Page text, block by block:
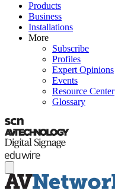
Products
Business
Installations
More
Subscribe
Profiles
Expert Opinions
Events
Resource Center
Glossary